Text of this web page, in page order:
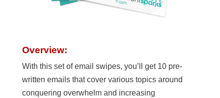
Overview:
With this set of email swipes, you’ll get 10 pre-
written emails that cover various topics around
conquering overwhelm and increasing